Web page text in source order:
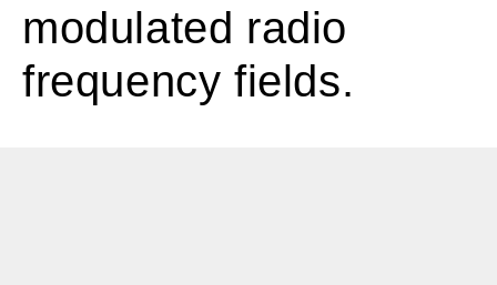
modulated radio
frequency fields.